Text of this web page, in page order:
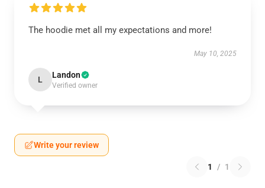
The hoodie met all my expectations and more!
May 10, 2025
L Landon
Verified owner
Write your review
1 / 1